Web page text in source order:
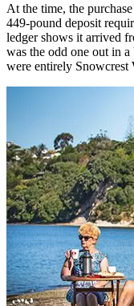
At the time, the
449-pound deposit
ledger shows it arrived
was the odd one out in
were entirely Snowcrest